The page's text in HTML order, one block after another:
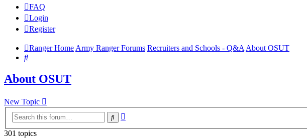
FAQ
Login
Register
Ranger HomeArmy Ranger Forums Recruiters and Schools - Q&AAbout OSUT
Search
About OSUT
New Topic
Search
301 topics